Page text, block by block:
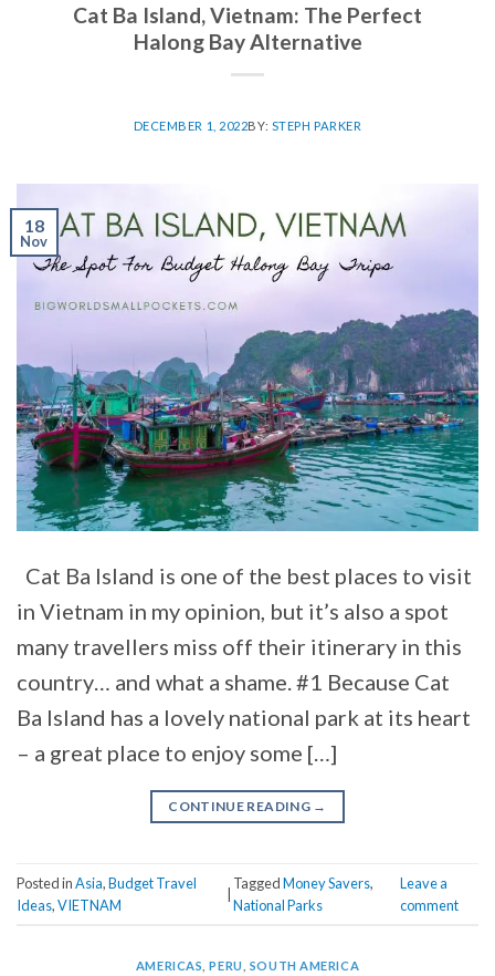
Cat Ba Island, Vietnam: The Perfect
Halong Bay Alternative
DECEMBER 1, 2022BY: STEPH PARKER
18
Nov
Cat Ba Island is one of the best places to visit
in Vietnam in my opinion, but it’s also a spot
many travellers miss off their itinerary in this
country… and what a shame. #1 Because Cat
Ba Island has a lovely national park at its heart
– a great place to enjoy some […]
CONTINUE READING →
Posted inAsia,Budget Travel
Ideas,VIETNAM
|
TaggedMoney Savers,
National Parks
Leave a
comment
AMERICAS ,PERU SOUTH AMERICA